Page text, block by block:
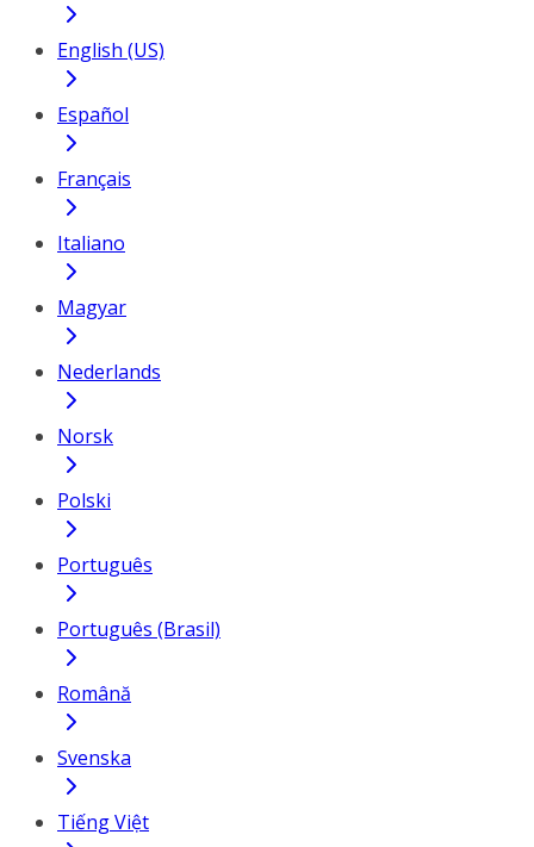
English (US)
Español
Français
Italiano
Magyar
Nederlands
Norsk
Polski
Português
Português (Brasil)
Română
Svenska
Tiếng Việt